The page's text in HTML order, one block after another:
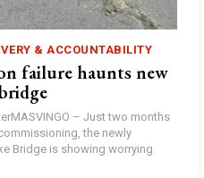
& ACCOUNTABILITY
failure haunts new
– Just two months
the newly
Bridge is showing worrying